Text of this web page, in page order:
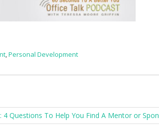
,Personal Development
4 Questions To Help You Find A Mentor or